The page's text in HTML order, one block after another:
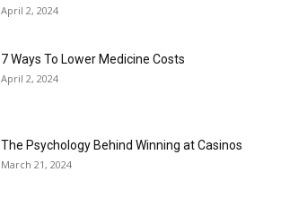
April 2, 2024
7 Ways To Lower Medicine Costs
April 2, 2024
The Psychology Behind Winning at Casinos
March 21, 2024